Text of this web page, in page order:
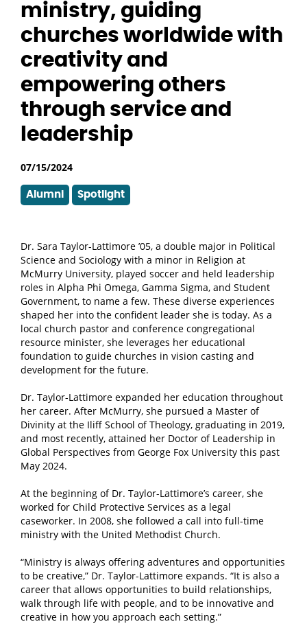
ministry, guiding
churches worldwide with
creativity and
empowering others
through service and
leadership
07/15/2024
Alumni Spotlight
Dr. Sara Taylor-Lattimore ’05, a double major in Political
Science and Sociology with a minor in Religion at
McMurry University, played soccer and held leadership
roles in Alpha Phi Omega, Gamma Sigma, and Student
Government, to name a few. These diverse experiences
shaped her into the confident leader she is today. As a
local church pastor and conference congregational
resource minister, she leverages her educational
foundation to guide churches in vision casting and
development for the future.
Dr. Taylor-Lattimore expanded her education throughout
her career. After McMurry, she pursued a Master of
Divinity at the Iliff School of Theology, graduating in 2019,
and most recently, attained her Doctor of Leadership in
Global Perspectives from George Fox University this past
May 2024.
At the beginning of Dr. Taylor-Lattimore’s career, she
worked for Child Protective Services as a legal
caseworker. In 2008, she followed a call into full-time
ministry with the United Methodist Church.
“Ministry is always offering adventures and opportunities
to be creative,” Dr. Taylor-Lattimore expands. “It is also a
career that allows opportunities to build relationships,
walk through life with people, and to be innovative and
creative in how you approach each setting.”